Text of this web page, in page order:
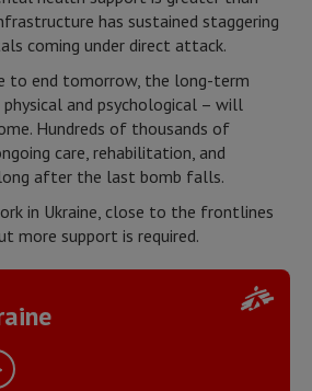
has sustained staggering
coming under direct attack.
to end tomorrow, the long-term
and psychological – will
Hundreds of thousands of
care, rehabilitation, and
after the last bomb falls.
in Ukraine, close to the frontlines
more support is required.